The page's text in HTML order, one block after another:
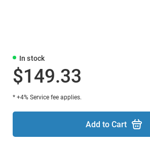
In stock
$149.33
* +4% Service fee applies.
Add to Cart